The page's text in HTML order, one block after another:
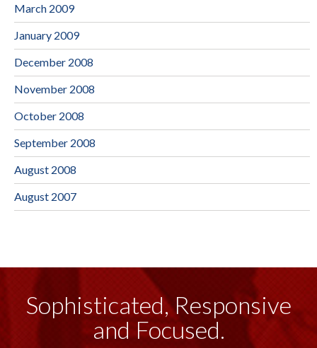
March 2009
January 2009
December 2008
November 2008
October 2008
September 2008
August 2008
August 2007
Sophisticated, Responsive
and Focused.